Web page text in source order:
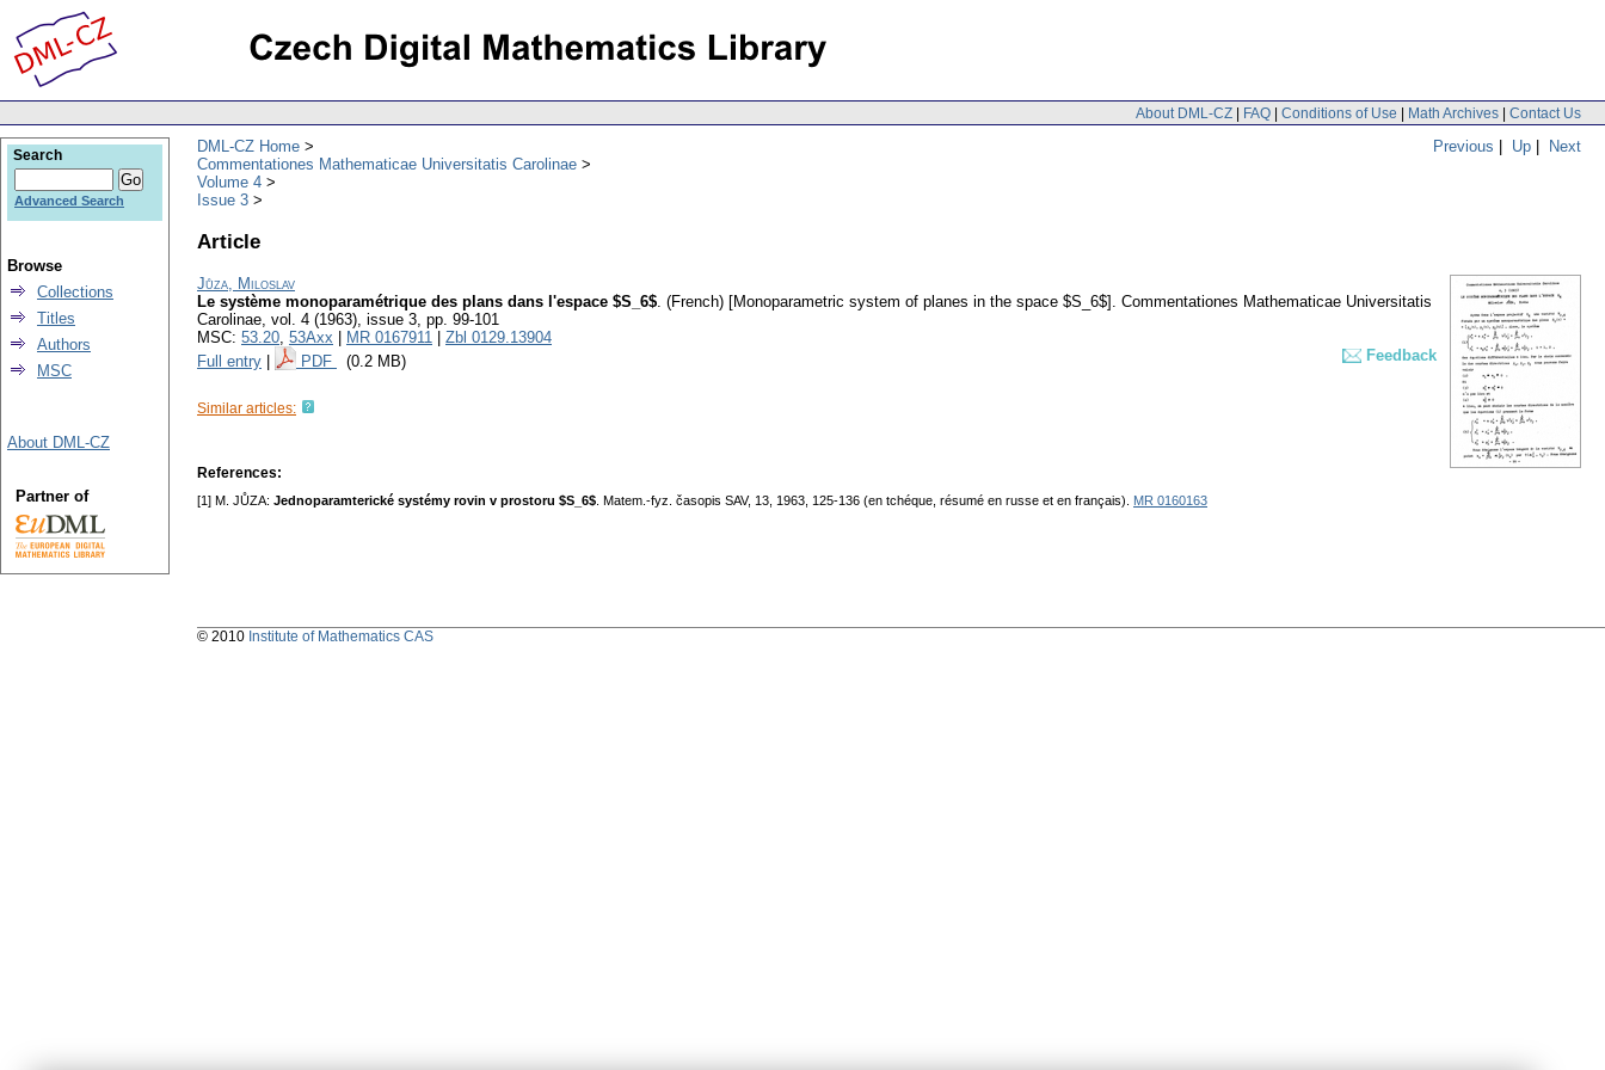
About DML-CZ | FAQ | Conditions of Use | Math Archives | Contact Us
Previous | Up | Next
DML-CZ Home
Commentationes Mathematicae Universitatis Carolinae
Volume 4
Issue 3
Article
Jůza, Miloslav
Le système monoparamétrique des plans dans l'espace $S_6$. (French) [Monoparametric system of planes in the space $S_6$]. Commentationes Mathematicae Universitatis
Carolinae, vol. 4 (1963), issue 3, pp. 99-101
MSC: 53.20, 53Axx MR 0167911
Zbl 0129.13904
Full entry
PDF (0.2 MB) Feedback
Similar articles:
References:
[1] M. JŮZA: Jednoparamterické systémy rovin v prostoru $S_6$ . Matem.-fyz. časopis SAV, 13, 1963, 125-136 (en tchéque, résumé en russe et en français). MR 0160163
Search
Advanced Search
Browse
Collections
Titles
Authors
MSC
About DML-CZ
Partner of
© 2010 Institute of Mathematics CAS